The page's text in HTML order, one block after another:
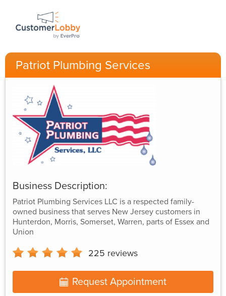
Patriot Plumbing Services
Business Description:
Patriot Plumbing Services LLC is a respected family-
owned business that serves New Jersey customers in
Hunterdon, Morris, Somerset, Warren, parts of Essex and
Union
225 reviews
Request Appointment